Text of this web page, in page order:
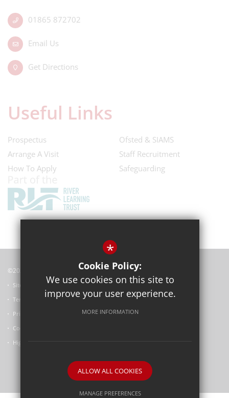
01865 872702
Email Us
Get Directions
Useful Links
Prospectus
Arrange A Visit
How To Apply
Ofsted & SIAMS
Staff Recruitment
Safeguarding
©2022 Horspath Church of England Primary School
Sitemap
Terms of Use
Privacy Policy
Cookie Usage
High Visibility Version
School website by
*
Cookie Policy:
We use cookies on this site to
improve your user experience.
MORE INFORMATION
ALLOW ALL COOKIES
MANAGE PREFERENCES